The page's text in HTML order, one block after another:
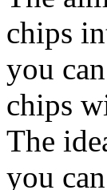
chips
you
chips
The
you